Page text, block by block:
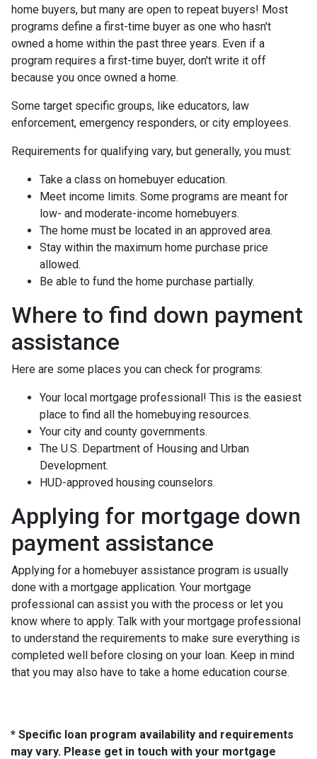
home buyers, but many are open to repeat buyers! Most
programs define a first-time buyer as one who hasn't
owned a home within the past three years. Even if a
program requires a first-time buyer, don't write it off
because you once owned a home.
Some target specific groups, like educators, law
enforcement, emergency responders, or city employees.
Requirements for qualifying vary, but generally, you must:
Take a class on homebuyer education.
Meet income limits. Some programs are meant for
low- and moderate-income homebuyers.
The home must be located in an approved area.
Stay within the maximum home purchase price
allowed.
Be able to fund the home purchase partially.
Where to find down payment
assistance
Here are some places you can check for programs:
Your local mortgage professional! This is the easiest
place to find all the homebuying resources.
Your city and county governments.
The U.S. Department of Housing and Urban
Development.
HUD-approved housing counselors.
Applying for mortgage down
payment assistance
Applying for a homebuyer assistance program is usually
done with a mortgage application. Your mortgage
professional can assist you with the process or let you
know where to apply. Talk with your mortgage professional
to understand the requirements to make sure everything is
completed well before closing on your loan. Keep in mind
that you may also have to take a home education course.
* Specific loan program availability and requirements
may vary. Please get in touch with your mortgage